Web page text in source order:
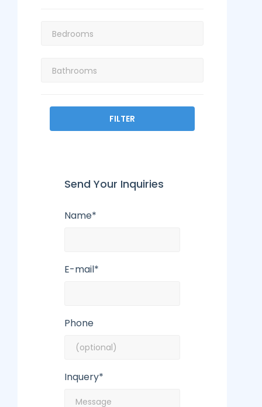
FILTER
Send Your Inquiries
Name*
E-mail*
Phone
Inquery*